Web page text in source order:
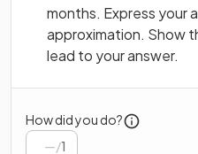
months. Express your
approximation. Show
lead to your answer.
How did you do?
/1